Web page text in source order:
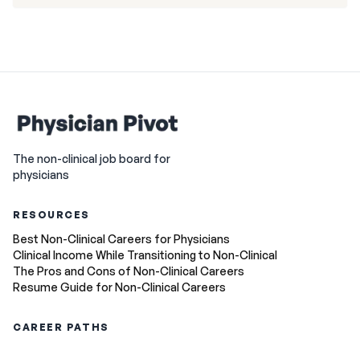
The non-clinical job board for
physicians
RESOURCES
Best Non-Clinical Careers for Physicians
Clinical Income While Transitioning to Non-Clinical
The Pros and Cons of Non-Clinical Careers
Resume Guide for Non-Clinical Careers
CAREER PATHS